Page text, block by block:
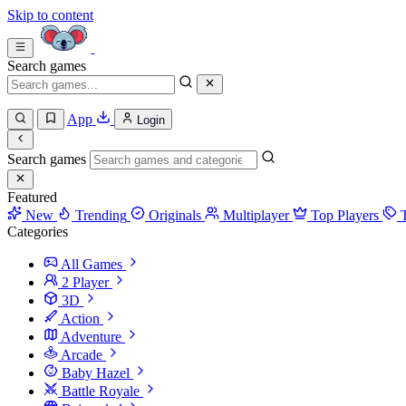
Skip to content
Search games
App Login
Search games
Featured
New
Trending Originals Multiplayer Top Players
Categories
All Games
2 Player
3D
Action
Adventure
Arcade
Baby Hazel
Battle Royale